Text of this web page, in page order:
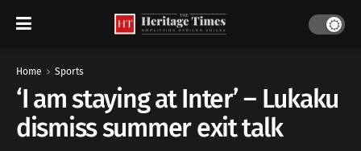
Home Sports
‘I am staying at Inter’ – Lukaku
dismiss summer exit talk